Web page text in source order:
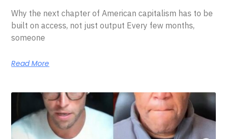
Why the next chapter of American capitalism has to be
built on access, not just output Every few months,
someone
Read More